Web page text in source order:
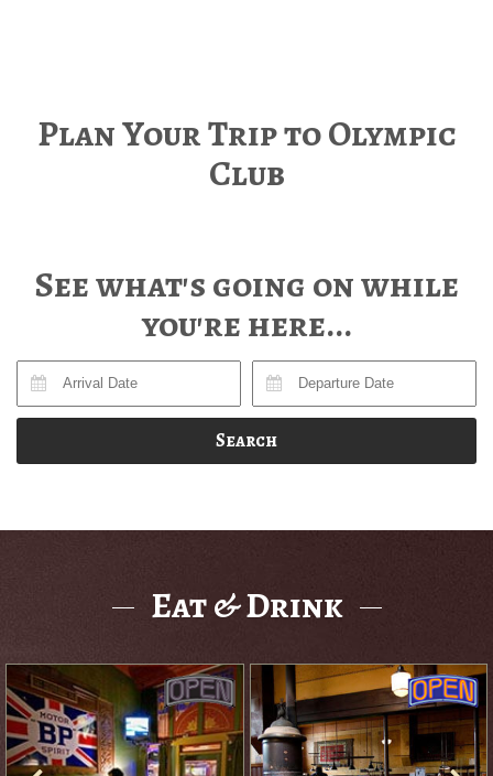
Plan Your Trip to Olympic
Club
See what's going on while
you're here...
Search
Eat & Drink